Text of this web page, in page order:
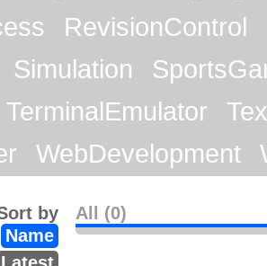
RevisionControl
Simulation
TerminalEmulator
WebDevelopment
All (0)
by
Name